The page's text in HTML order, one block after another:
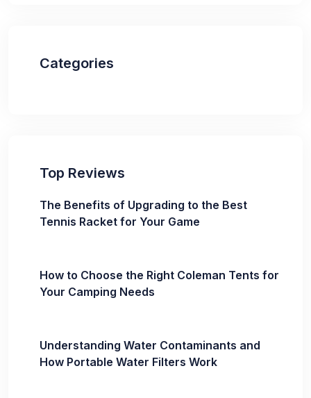
Categories
Top Reviews
The Benefits of Upgrading to the Best
Tennis Racket for Your Game
How to Choose the Right Coleman Tents for
Your Camping Needs
Understanding Water Contaminants and
How Portable Water Filters Work